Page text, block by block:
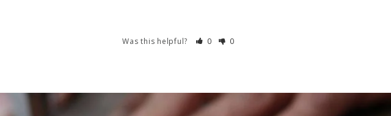
Was this helpful? 0 0